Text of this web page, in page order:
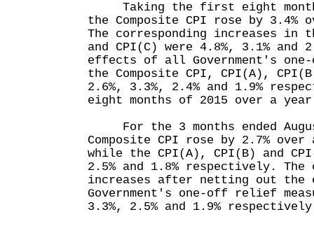
Taking the first eight
the Composite CPI rose by
The corresponding increases in
and CPI(C) were 4.8%, 3.1%
effects of all Government's
the Composite CPI, CPI(A),
2.6%, 3.3%, 2.4% and 1.9%
eight months of 2015 over a
For the 3 months ended
Composite CPI rose by 2.7%
while the CPI(A), CPI(B) and
2.5% and 1.8% respectively. The
increases after netting out
Government's one-off relief
3.3%, 2.5% and 1.9%